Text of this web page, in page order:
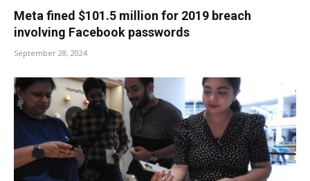
Meta fined $101.5 million for 2019 breach
involving Facebook passwords
September 28, 2024